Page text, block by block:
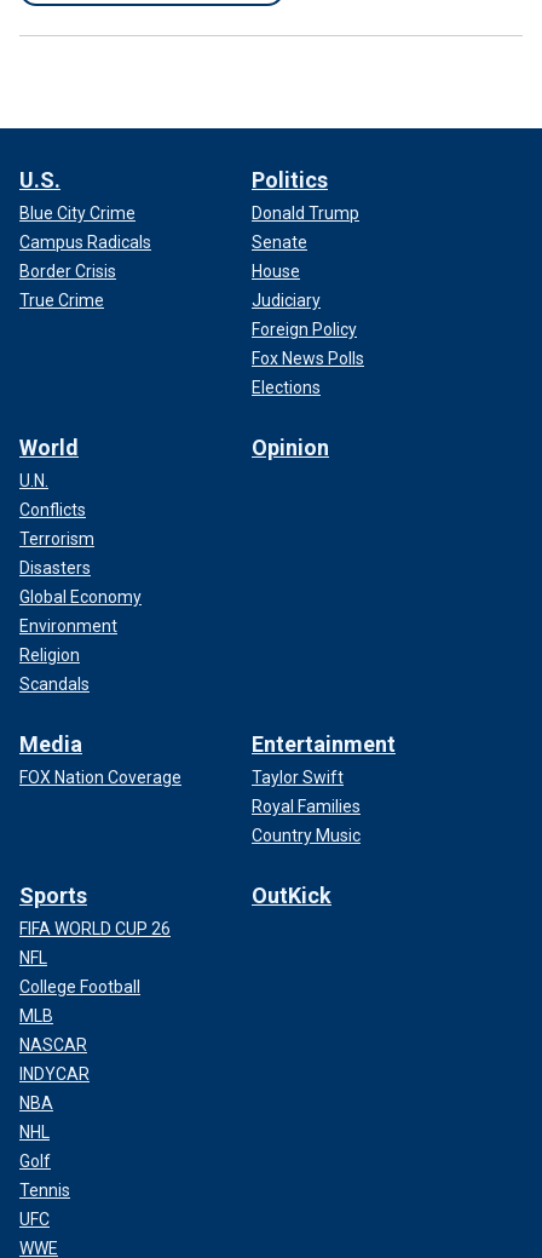
U.S.
Blue City Crime
Campus Radicals
Border Crisis
True Crime
Politics
Donald Trump
Senate
House
Judiciary
Foreign Policy
Fox News Polls
Elections
World
U.N.
Conflicts
Terrorism
Disasters
Global Economy
Environment
Religion
Scandals
Opinion
Media
FOX Nation Coverage
Entertainment
Taylor Swift
Royal Families
Country Music
Sports
FIFA WORLD CUP 26
NFL
College Football
MLB
NASCAR
INDYCAR
NBA
NHL
Golf
Tennis
UFC
WWE
OutKick